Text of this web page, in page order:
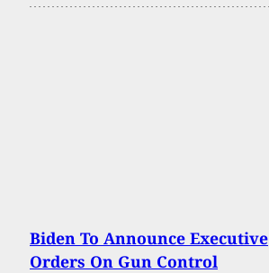
Biden To Announce Executive
Orders On Gun Control